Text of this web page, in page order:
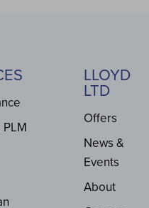
LLOYD
LTD
Offers
News &
Events
About